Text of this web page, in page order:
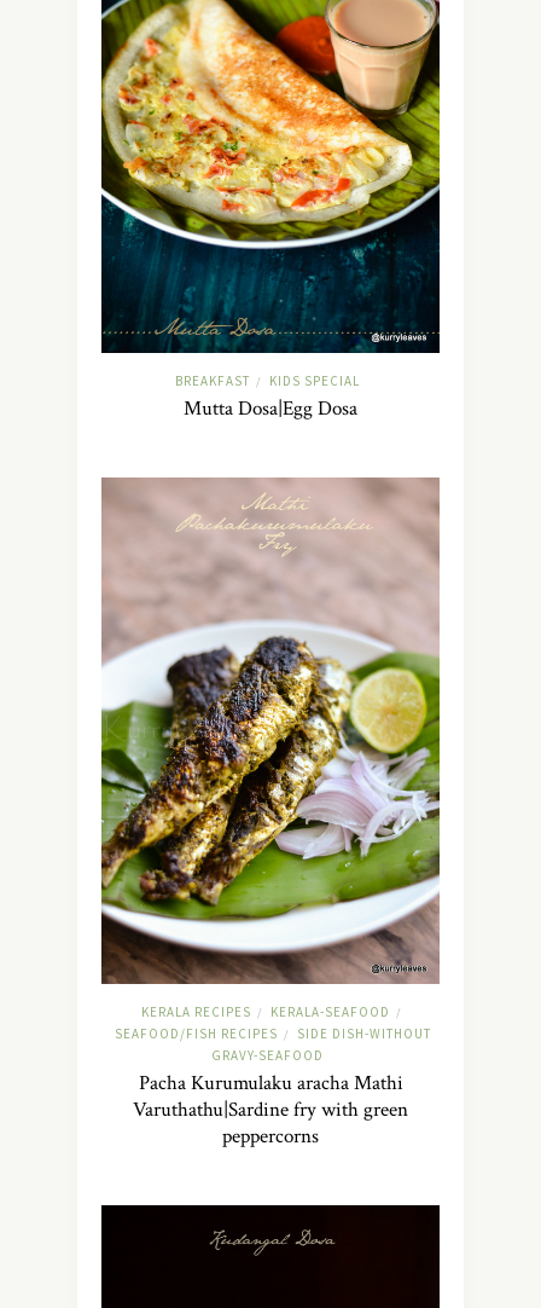
BREAKFAST / KIDS SPECIAL
Mutta Dosa|Egg Dosa
KERALA RECIPES / KERALA-SEAFOOD /
SEAFOOD/FISH RECIPES /
SIDE DISH-WITHOUT
GRAVY-SEAFOOD
Pacha Kurumulaku aracha Mathi
Varuthathu|Sardine fry with green
peppercorns